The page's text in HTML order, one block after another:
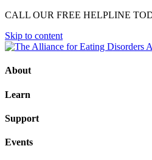
CALL OUR FREE HELPLINE
Skip to content
About
Learn
Support
Events